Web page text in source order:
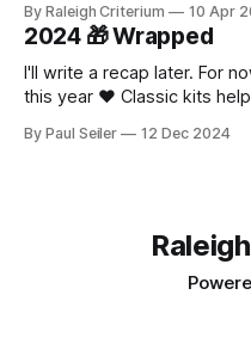
By Raleigh Criterium 10 Apr
2024 🎁 Wrapped
I'll write a recap later. For now— l00k ⬇️
this year ❤️ Classic kits help fans connect modern football
breathability now matter
By Paul Seiler 12 Dec 2024